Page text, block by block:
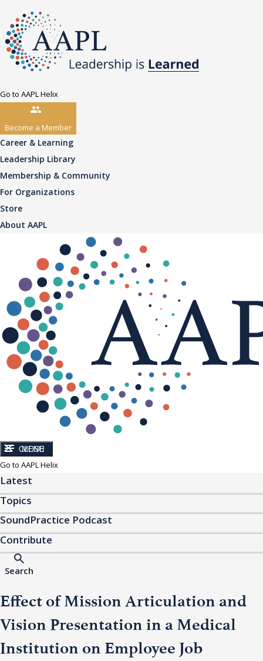
Go to AAPL Helix
Become a Member
Career & Learning
Leadership Library
Membership & Community
For Organizations
Store
About AAPL
CLOSE
MENU
Go to AAPL Helix
Latest
Topics
SoundPractice Podcast
Contribute
Search
Effect of Mission Articulation and
Vision Presentation in a Medical
Institution on Employee Job